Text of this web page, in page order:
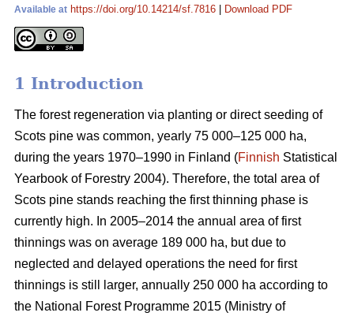
Available at https://doi.org/10.14214/sf.7816 Download PDF
1 Introduction
The forest regeneration via planting or direct seeding of
Scots pine was common, yearly 75 000–125 000 ha,
during the years 1970–1990 in Finland (Finnish Statistical
Yearbook of Forestry 2004). Therefore, the total area of
Scots pine stands reaching the first thinning phase is
currently high. In 2005–2014 the annual area of first
thinnings was on average 189 000 ha, but due to
neglected and delayed operations the need for first
thinnings is still larger, annually 250 000 ha according to
the National Forest Programme 2015 (Ministry of